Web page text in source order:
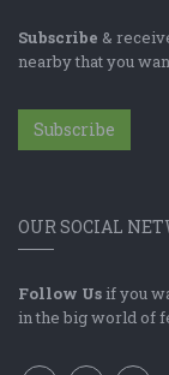
Subscribe &
nearby that you
Subscribe
OUR SOCIAL
Follow Us if you
in the big world of